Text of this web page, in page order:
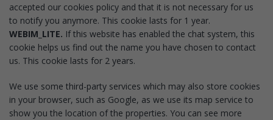
accepted our cookies policy and that it is not necessary for us
to notify you anymore. This cookie lasts for 1 year.
WEBIM_LITE. If this website has enabled the chat system, this
cookie helps us find out the name you have chosen to contact
us. This cookie lasts for 2 years.
We use some third-party services which may also store cookies
in your browser, such as Google, as we use its map service to
show you the location of the properties. You can see more